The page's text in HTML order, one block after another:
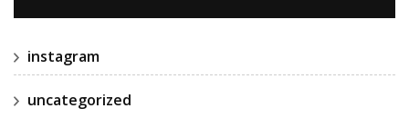
instagram
uncategorized